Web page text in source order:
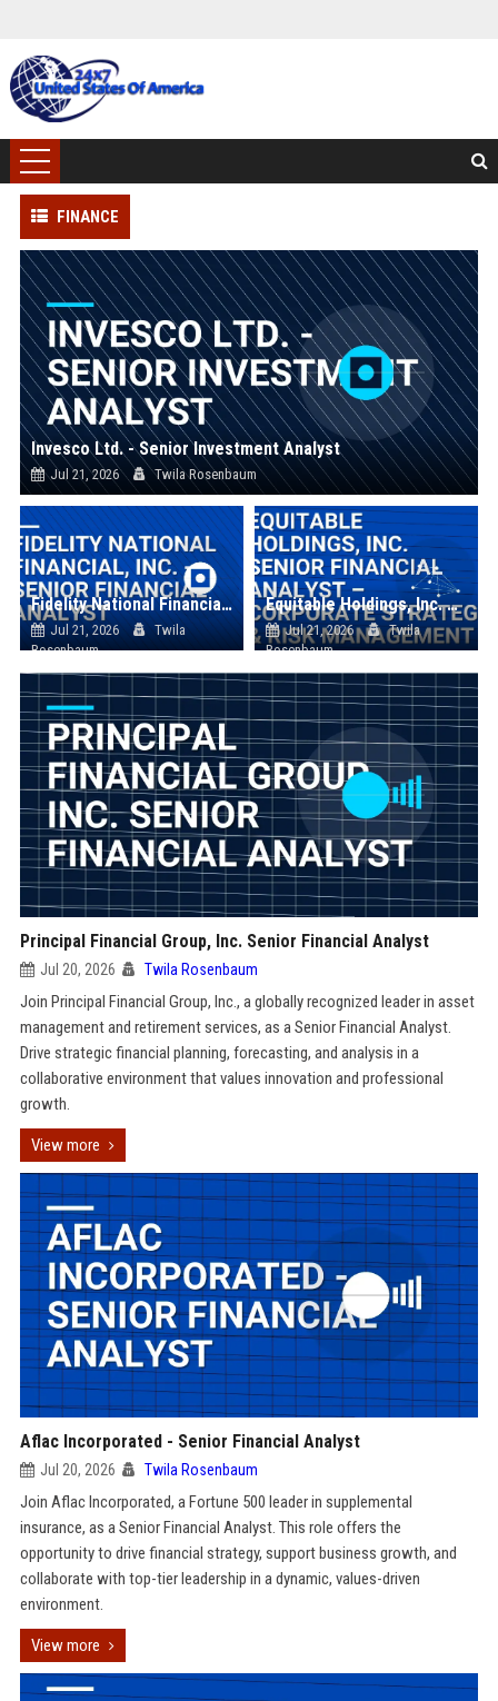
FINANCE
Invesco Ltd. - Senior Investment Analyst
Jul 21, 2026 Twila Rosenbaum
Fidelity National Financial, Inc. - Senior Financial Analyst
Jul 21, 2026
Twila
Rosenbaum
Equitable Holdings, Inc. Senior Financial Analyst – Corporate Strategy & Risk Management
Jul 21, 2026
Twila
Rosenbaum
Principal Financial Group, Inc. Senior Financial Analyst
Jul 20, 2026 Twila Rosenbaum
Join Principal Financial Group, Inc., a globally recognized leader in asset
management and retirement services, as a Senior Financial Analyst.
Drive strategic financial planning, forecasting, and analysis in a
collaborative environment that values innovation and professional
growth.
View more
Aflac Incorporated - Senior Financial Analyst
Jul 20, 2026 Twila Rosenbaum
Join Aflac Incorporated, a Fortune 500 leader in supplemental
insurance, as a Senior Financial Analyst. This role offers the
opportunity to drive financial strategy, support business growth, and
collaborate with top-tier leadership in a dynamic, values-driven
environment.
View more